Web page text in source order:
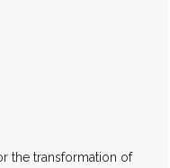
the transformation of